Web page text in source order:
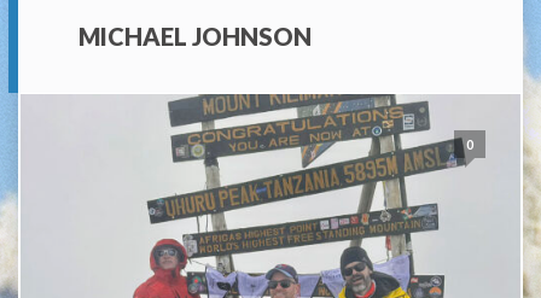
MICHAEL JOHNSON
0